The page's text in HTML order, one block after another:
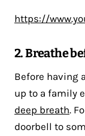
https://
2. Breathe
Before having
up to a family
deep breath.
doorbell to